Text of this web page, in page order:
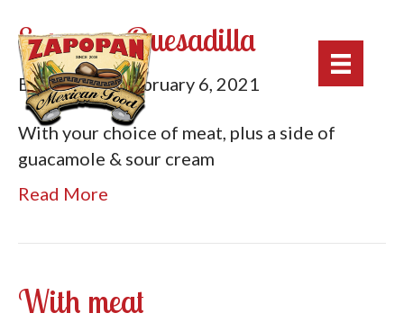
Supreme Quesadilla
Bymburke|February 6, 2021
With your choice of meat, plus a side of
guacamole & sour cream
Read More
With meat